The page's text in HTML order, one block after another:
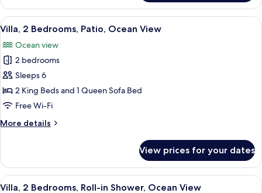
2
Bedrooms,
Balcony,
View
View
all
photos
for
Villa,
2
Bedrooms,
Ocean
A hotel room with a dining area, a
10
Villa, 2 Bedrooms, Patio, Ocean View
Ocean view
2 bedrooms
Sleeps 6
2 King Beds and 1 Queen Sofa Bed
Free Wi-Fi
More details
More
2
Bedrooms,
Patio,
View prices for your dates
View
A hotel room with a balcony, a sofa,
6
Villa, 2 Bedrooms, Roll-in Shower, Ocean View